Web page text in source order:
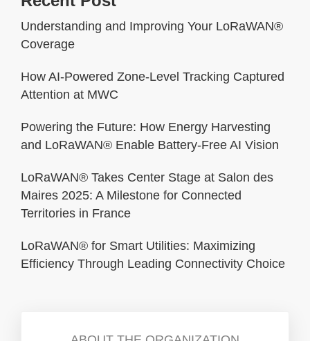
Understanding and Improving Your LoRaWAN®
Coverage
How AI-Powered Zone-Level Tracking Captured
Attention at MWC
Powering the Future: How Energy Harvesting
and LoRaWAN® Enable Battery-Free AI Vision
LoRaWAN® Takes Center Stage at Salon des
Maires 2025: A Milestone for Connected
Territories in France
LoRaWAN® for Smart Utilities: Maximizing
Efficiency Through Leading Connectivity Choice